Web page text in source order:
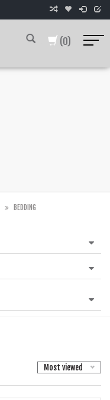
(0)
BEDDING
Most viewed